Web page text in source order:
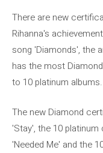
There are new
Rihanna's
song 'Diamonds', the
has the most
to 10 platinum albums.
The new Diamond
'Stay', the 10
'Needed Me' and the